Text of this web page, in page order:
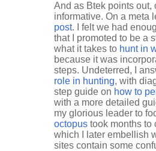
And as Btek points out,
informative. On a meta
post. I felt we had
that I promoted to be a
what it takes to hunt in
because it was
steps. Undeterred, I
role in hunting, with
step guide on how to
with a more detailed
my glorious leader to
octopus took months
which I later embellish
sites contain some